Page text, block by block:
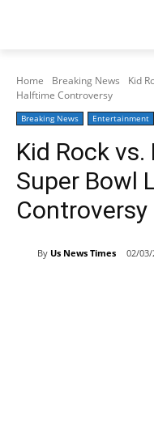
Home Breaking News
Kid
Halftime Controversy
Breaking News Entertainment
Kid Rock vs.
Super Bowl
Controversy
By Us News Times 02/03/